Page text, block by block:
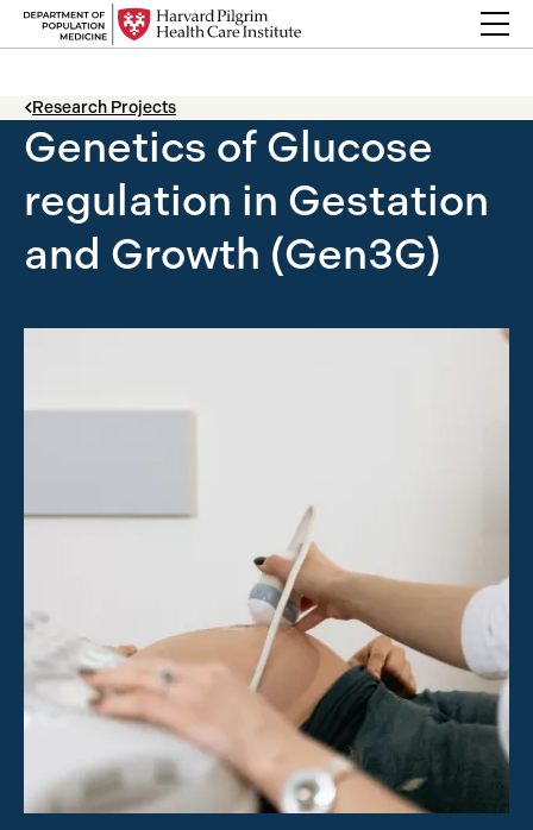
Skip to content
Back Link
Research Projects
Genetics of Glucose
regulation in Gestation
and Growth (Gen3G)